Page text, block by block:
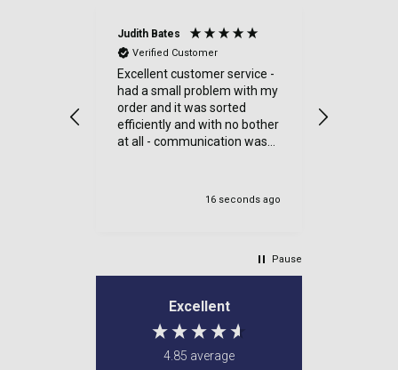
Excellent
4.85 average
Judith Bates
Verified Customer
Excellent customer service -
had a small problem with my
order and it was sorted
efficiently and with no bother
at all - communication was
16 seconds ago
Pause